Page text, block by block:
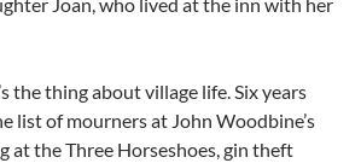
the thing about village life. Six years
list of mourners at John Woodbine’s
at the Three Horseshoes, gin theft